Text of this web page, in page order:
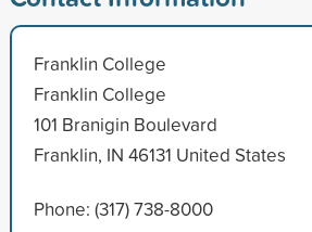
Franklin College
Franklin College
101 Branigin Boulevard
Franklin, IN 46131 United States
Phone: (317) 738-8000